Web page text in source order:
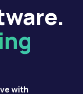
with